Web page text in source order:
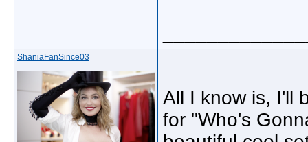
ShaniaFanSince03
All I know is, I'll
for "Who's